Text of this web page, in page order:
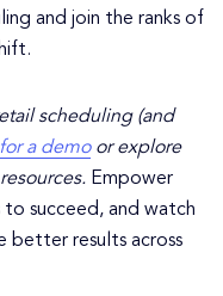
and join the ranks of
scheduling (and
a demoor explore
Empower
succeed, and watch
better results across